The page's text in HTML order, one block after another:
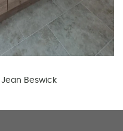
Beswick